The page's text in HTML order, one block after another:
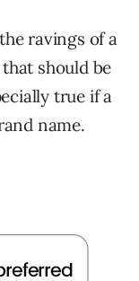
ravings of a
should be
true if a
name.